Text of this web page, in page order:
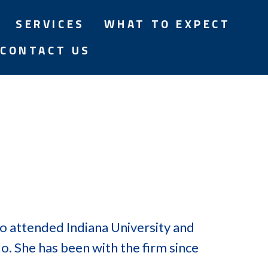
SERVICES
WHAT TO EXPECT
CONTACT US
attended Indiana University and
She has been with the firm since